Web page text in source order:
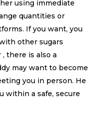
using immediate
quantities or
If you want, you
other sugars
there is also a
may want to become
you in person. He
within a safe, secure